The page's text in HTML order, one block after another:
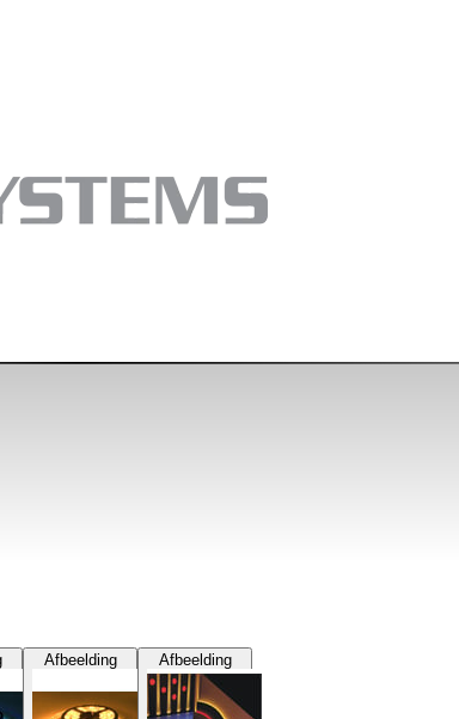
Afbeelding Afbeelding